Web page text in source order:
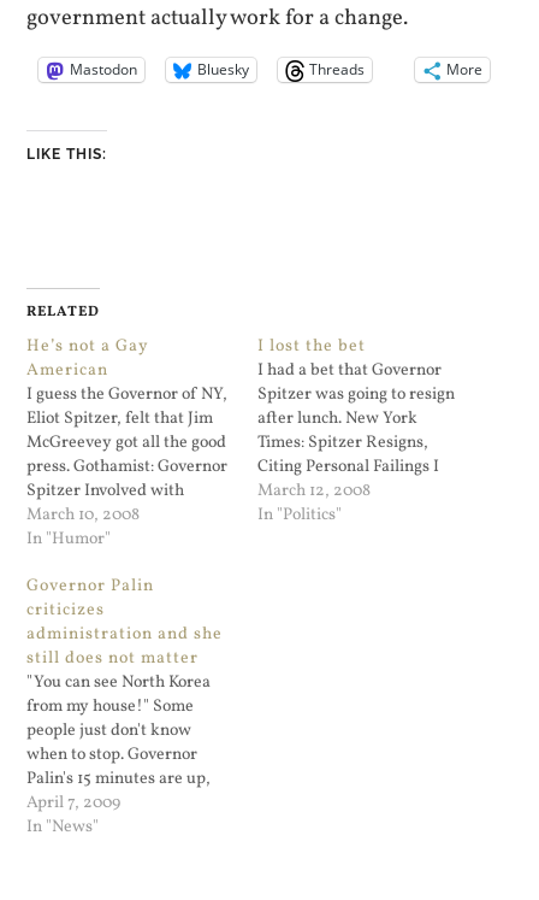
government actually work for a change.
Mastodon Bluesky Threads More
LIKE THIS:
RELATED
He’s not a Gay
American
I guess the Governor of NY,
Eliot Spitzer, felt that Jim
McGreevey got all the good
press. Gothamist: Governor
Spitzer Involved with
Prostitution Ring; Will
Spitzer Resign? Never a
profile career, marriage,
and three daughters, when
did he find the time?
March 10, 2008
In "Humor"
I lost the bet
I had a bet that Governor
Spitzer was going to resign
after lunch. New York
Times: Spitzer Resigns,
Citing Personal Failings I
was sure he would wait till
2 PM today.
March 12, 2008
In "Politics"
Governor Palin
criticizes
administration and she
still does not matter
"You can see North Korea
from my house!" Some
people just don't know
when to stop. Governor
Palin's 15 minutes are up,
although the Jerry Springer
show is still a possibility.
April 7, 2009
In "News"